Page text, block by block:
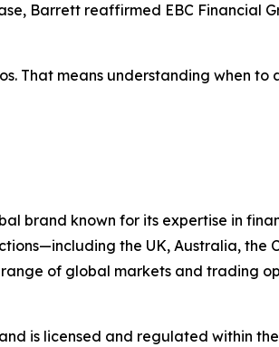
Barrett reaffirmed EBC Financial
That means understanding when to
brand known for its expertise in
the UK, Australia, the
of global markets and trading
is licensed and regulated within